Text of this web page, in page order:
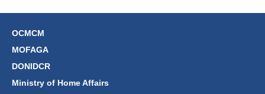
OCMCM
MOFAGA
DONIDCR
Ministry of Home Affairs